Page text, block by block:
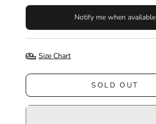
Notify me when available
Size Chart
SOLD OUT